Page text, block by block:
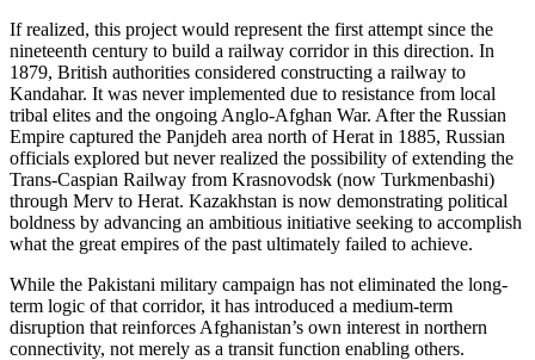
If realized, this project would represent the first attempt since the
nineteenth century to build a railway corridor in this direction. In
1879, British authorities considered constructing a railway to
Kandahar. It was never implemented due to resistance from local
tribal elites and the ongoing Anglo-Afghan War. After the Russian
Empire captured the Panjdeh area north of Herat in 1885, Russian
officials explored but never realized the possibility of extending the
Trans-Caspian Railway from Krasnovodsk (now Turkmenbashi)
through Merv to Herat. Kazakhstan is now demonstrating political
boldness by advancing an ambitious initiative seeking to accomplish
what the great empires of the past ultimately failed to achieve.
While the Pakistani military campaign has not eliminated the long-
term logic of that corridor, it has introduced a medium-term
disruption that reinforces Afghanistan’s own interest in northern
connectivity, not merely as a transit function enabling others.